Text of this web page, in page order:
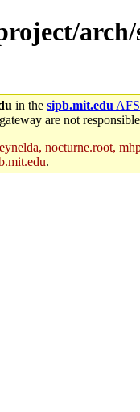
in the sipb.mit.edu
are not
nocturne.root,
.